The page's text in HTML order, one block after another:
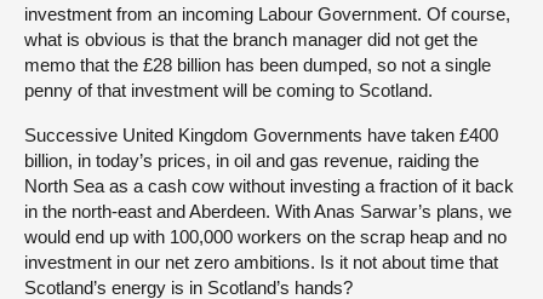
investment from an incoming Labour Government. Of course,
what is obvious is that the branch manager did not get the
memo that the £28 billion has been dumped, so not a single
penny of that investment will be coming to Scotland.
Successive United Kingdom Governments have taken £400
billion, in today’s prices, in oil and gas revenue, raiding the
North Sea as a cash cow without investing a fraction of it back
in the north-east and Aberdeen. With Anas Sarwar’s plans, we
would end up with 100,000 workers on the scrap heap and no
investment in our net zero ambitions. Is it not about time that
Scotland’s energy is in Scotland’s hands?